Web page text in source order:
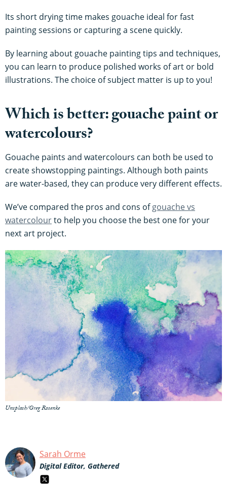
Its short drying time makes gouache ideal for fast
painting sessions or capturing a scene quickly.
By learning about gouache painting tips and techniques,
you can learn to produce polished works of art or bold
illustrations. The choice of subject matter is up to you!
Which is better: gouache paint or
watercolours?
Gouache paints and watercolours can both be used to
create showstopping paintings. Although both paints
are water-based, they can produce very different effects.
We’ve compared the pros and cons ofgouache vs
watercolourto help you choose the best one for your
next art project.
Unsplash/Greg Rosenke
Sarah Orme
Digital Editor, Gathered